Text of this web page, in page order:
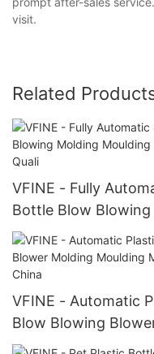
visit.
Related
VFINE - Fully
Bottle Blow
Machine
VFINE - Automatic
Blow Blowing
Equipment Price